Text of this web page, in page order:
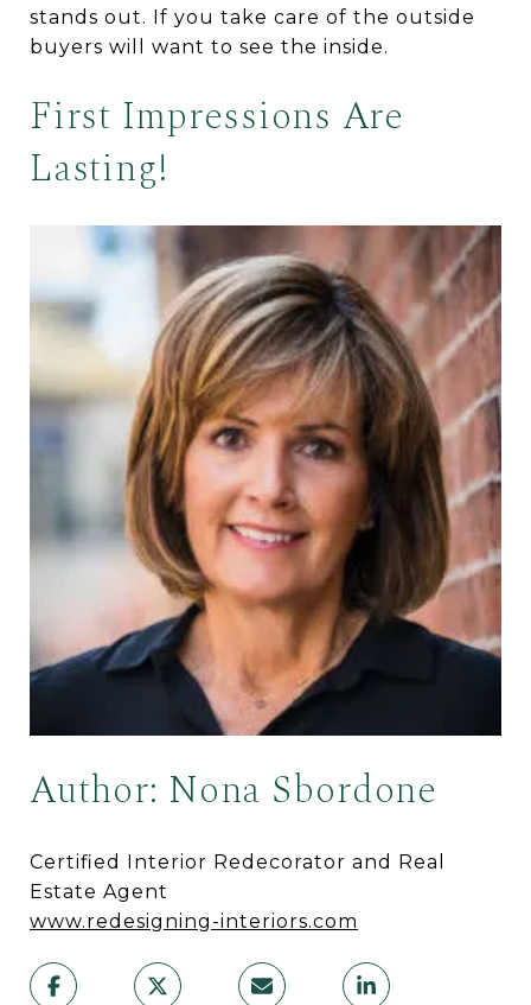
stands out. If you take care of the outside
buyers will want to see the inside.
First Impressions Are
Lasting!
Author: Nona Sbordone
Certified Interior Redecorator and Real
Estate Agent
www.redesigning-interiors.com